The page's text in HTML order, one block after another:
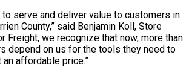
to serve and deliver value to customers in
County,” said Benjamin Koll, Store
Freight, we recognize that now, more than
depend on us for the tools they need to
affordable price.”